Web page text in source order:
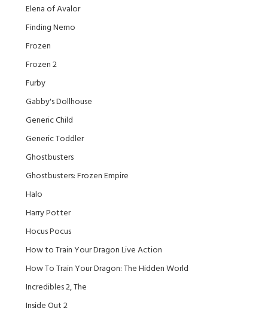
Elena of Avalor
Finding Nemo
Frozen
Frozen 2
Furby
Gabby's Dollhouse
Generic Child
Generic Toddler
Ghostbusters
Ghostbusters: Frozen Empire
Halo
Harry Potter
Hocus Pocus
How to Train Your Dragon Live Action
How To Train Your Dragon: The Hidden World
Incredibles 2, The
Inside Out 2